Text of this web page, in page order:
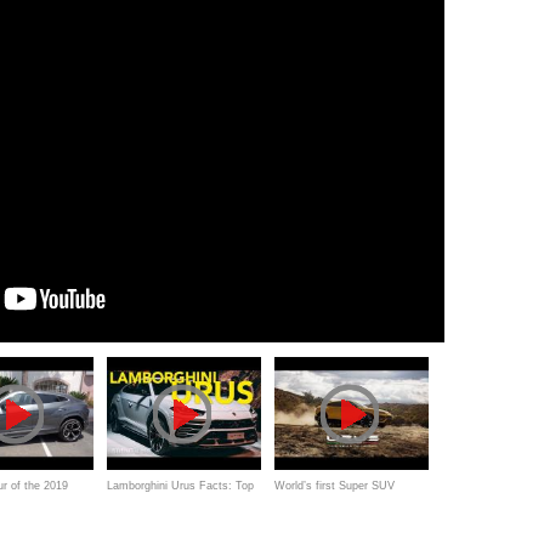
of the 2019 Lamborghini Urus Facts: Top World’s first Super SUV